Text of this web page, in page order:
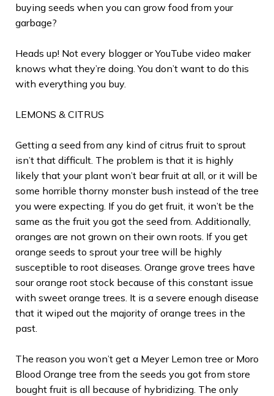
buying seeds when you can grow food from your
garbage?
Heads up! Not every blogger or YouTube video maker
knows what they’re doing. You don’t want to do this
with everything you buy.
LEMONS & CITRUS
Getting a seed from any kind of citrus fruit to sprout
isn’t that difficult. The problem is that it is highly
likely that your plant won’t bear fruit at all, or it will be
some horrible thorny monster bush instead of the tree
you were expecting. If you do get fruit, it won’t be the
same as the fruit you got the seed from. Additionally,
oranges are not grown on their own roots. If you get
orange seeds to sprout your tree will be highly
susceptible to root diseases. Orange grove trees have
sour orange root stock because of this constant issue
with sweet orange trees. It is a severe enough disease
that it wiped out the majority of orange trees in the
past.
The reason you won’t get a Meyer Lemon tree or Moro
Blood Orange tree from the seeds you got from store
bought fruit is all because of hybridizing. The only